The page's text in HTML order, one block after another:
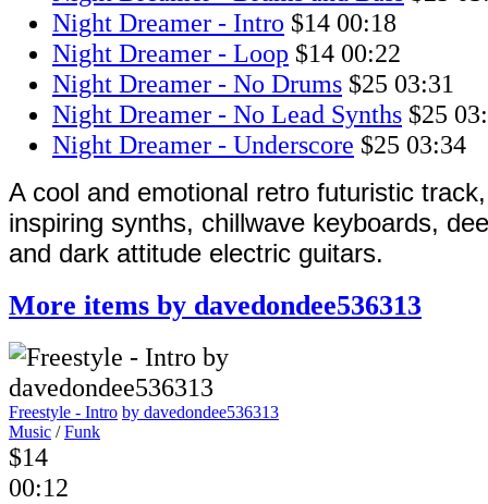
Night Dreamer - Intro $14 00:18
Night Dreamer - Loop $14 00:22
Night Dreamer - No Drums $25 03:31
Night Dreamer - No Lead Synths $25
Night Dreamer - Underscore $25 03:34
A cool and emotional retro futuristic
inspiring synths, chillwave keyboards,
and dark attitude electric guitars.
More items by davedondee536313
Freestyle - Intro by davedondee536313
Music /Funk
$14
00:12